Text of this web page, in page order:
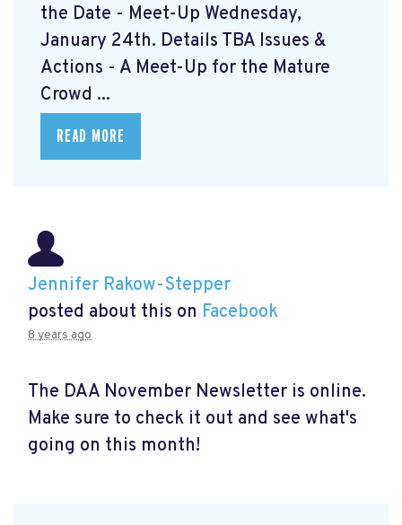
the Date - Meet-Up Wednesday,
January 24th. Details TBA Issues &
Actions - A Meet-Up for the Mature
Crowd ...
READ MORE
Jennifer Rakow-Stepper
posted about this on Facebook
8 years ago
The DAA November Newsletter is online.
Make sure to check it out and see what's
going on this month!